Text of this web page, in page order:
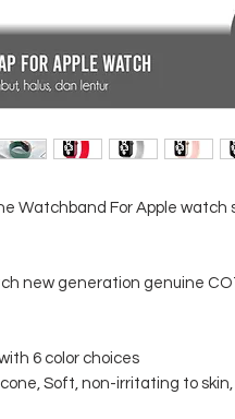
Watchband For Apple watch
new generation genuine
6 color choices
Soft, non-irritating to